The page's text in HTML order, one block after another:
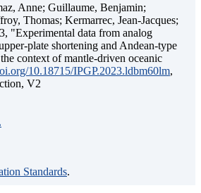
Anne; Guillaume, Benjamin;
Thomas; Kermarrec, Jean-Jacques;
"Experimental data from analog
plate shortening and Andean-type
context of mantle-driven oceanic
10.18715/IPGP.2023.ldbm60lm,
V2
Standards.